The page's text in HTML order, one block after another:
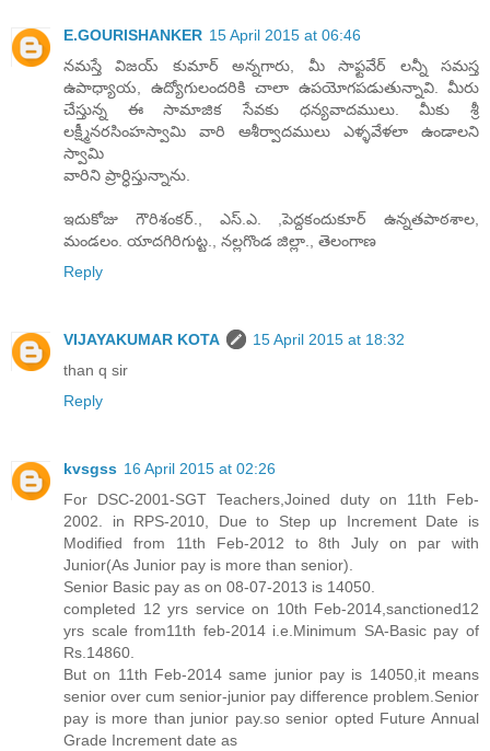
E.GOURISHANKER 15 April 2015 at 06:46
నమస్తే విజయ్ కుమార్ అన్నగారు, మీ సాఫ్టవేర్ లన్నీ సమస్త
ఉపాధ్యాయ, ఉద్యోగులందరికి చాలా ఉపయోగపడుతున్నావి. మీరు
చేస్తున్న ఈ సామాజిక సేవకు ధన్యవాదములు. మీకు శ్రీ
లక్ష్మీనరసింహస్వామి వారి ఆశీర్వాదములు ఎళ్ళవేళలా ఉండాలని
స్వామి
వారిని ప్రార్ధిస్తున్నాను.
ఇదుకోజు గౌరిశంకర్., ఎస్.ఎ. ,పెద్దకందుకూర్ ఉన్నతపాఠశాల,
మండలం. యాదగిరిగుట్ట., నల్లగొండ జిల్లా., తెలంగాణ
Reply
VIJAYAKUMAR KOTA
15 April 2015 at 18:32
than q sir
Reply
kvsgss 16 April 2015 at 02:26
For DSC-2001-SGT Teachers,Joined duty on 11th Feb-
2002. in RPS-2010, Due to Step up Increment Date is
Modified from 11th Feb-2012 to 8th July on par with
Junior(As Junior pay is more than senior).
Senior Basic pay as on 08-07-2013 is 14050.
completed 12 yrs service on 10th Feb-2014,sanctioned12
yrs scale from11th feb-2014 i.e.Minimum SA-Basic pay of
Rs.14860.
But on 11th Feb-2014 same junior pay is 14050,it means
senior over cum senior-junior pay difference problem.Senior
pay is more than junior pay.so senior opted Future Annual
Grade Increment date as